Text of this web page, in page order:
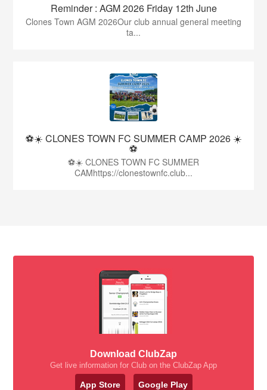
Reminder : AGM 2026 Friday 12th June
Clones Town AGM 2026Our club annual general meeting
ta...
⚽☀️ CLONES TOWN FC SUMMER CAMP 2026 ☀️
⚽
⚽☀️ CLONES TOWN FC SUMMER
CAMhttps://clonestownfc.club...
Download ClubZap
Get live information for Club on the ClubZap App
App Store Google Play